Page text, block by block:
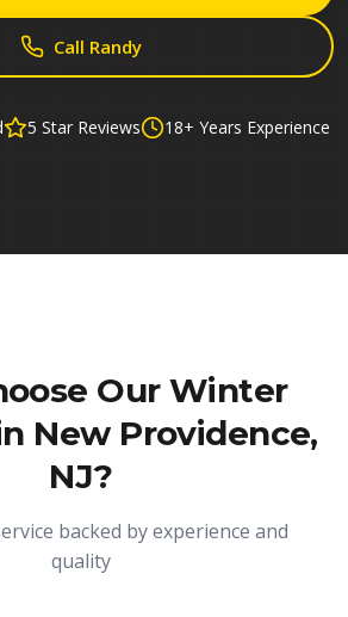
Call Randy
5 Star Reviews 18+ Years Experience
Our Winter
New Providence,
NJ?
backed by experience and
quality